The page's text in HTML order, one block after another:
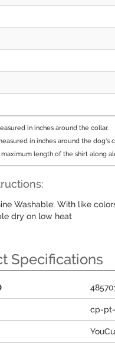
in inches around the collar.
in inches around the dog's
maximum length of the shirt along
Washable: With like
dry on low heat
Specifications
cp-pt-